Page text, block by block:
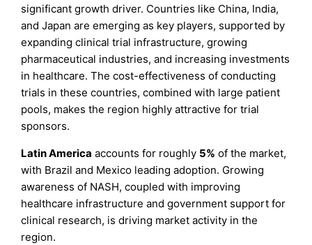
significant growth driver. Countries like China, India,
and Japan are emerging as key players, supported by
expanding clinical trial infrastructure, growing
pharmaceutical industries, and increasing investments
in healthcare. The cost-effectiveness of conducting
trials in these countries, combined with large patient
pools, makes the region highly attractive for trial
sponsors.
Latin America accounts for roughly 5% of the market,
with Brazil and Mexico leading adoption. Growing
awareness of NASH, coupled with improving
healthcare infrastructure and government support for
clinical research, is driving market activity in the
region.